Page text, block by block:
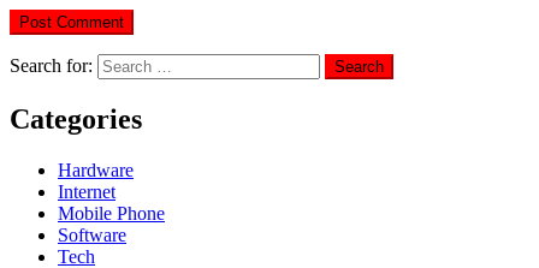
Search for:
Categories
Hardware
Internet
Mobile Phone
Software
Tech